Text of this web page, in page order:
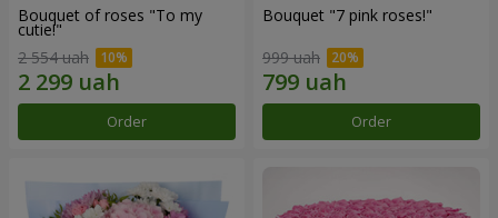
Bouquet of roses "To my
cutie!"
2 554 uah
Order
Bouquet "7 pink roses!"
999 uah
Order